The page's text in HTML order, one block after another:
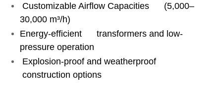
Customizable Airflow Capacities (5,000–
30,000 m³/h)
Energy-efficient transformers and low-
pressure operation
Explosion-proof and weatherproof
construction options